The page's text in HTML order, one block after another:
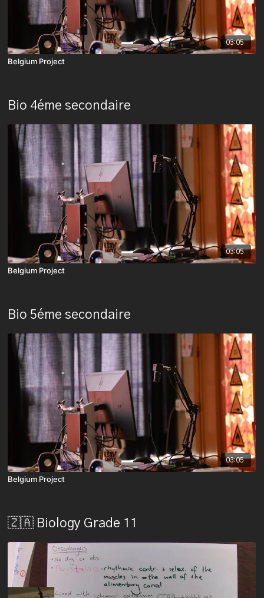
03:05
Belgium Project
Bio 4éme secondaire
03:05
Belgium Project
Bio 5éme secondaire
03:05
Belgium Project
🇿🇦 Biology Grade 11